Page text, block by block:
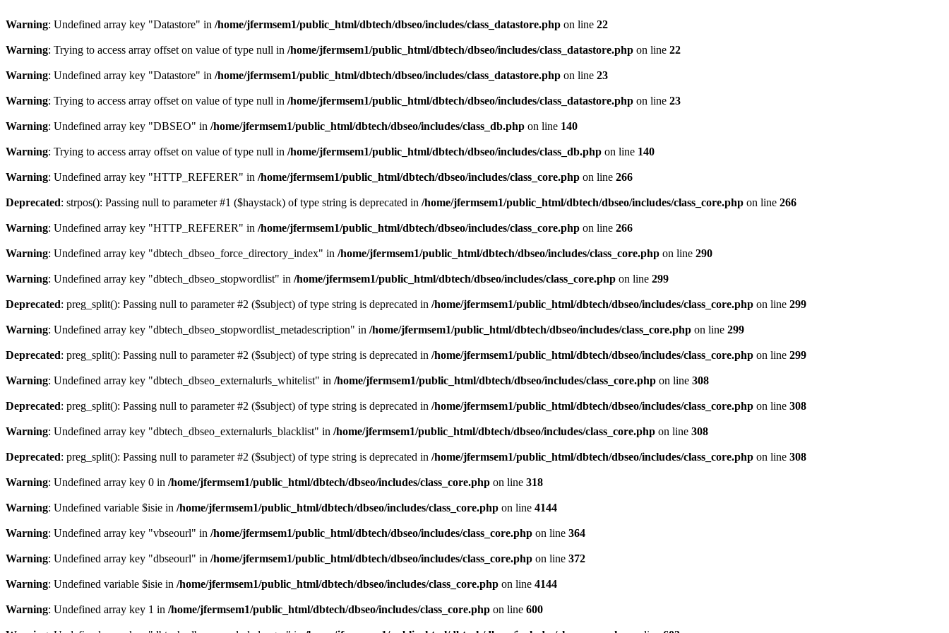
Warning: Undefined array key "Datastore" in /home/jfermsem1/public_html/dbtech/dbseo/includes/class_datastore.php on line 22
Warning: Trying to access array offset on value of type null in /home/jfermsem1/public_html/dbtech/dbseo/includes/class_datastore.php on line 22
Warning: Undefined array key "Datastore" in /home/jfermsem1/public_html/dbtech/dbseo/includes/class_datastore.php on line 23
Warning: Trying to access array offset on value of type null in /home/jfermsem1/public_html/dbtech/dbseo/includes/class_datastore.php on line 23
Warning: Undefined array key "DBSEO" in /home/jfermsem1/public_html/dbtech/dbseo/includes/class_db.php on line 140
Warning: Trying to access array offset on value of type null in /home/jfermsem1/public_html/dbtech/dbseo/includes/class_db.php on line 140
Warning: Undefined array key "HTTP_REFERER" in /home/jfermsem1/public_html/dbtech/dbseo/includes/class_core.php on line 266
Deprecated: strpos(): Passing null to parameter #1 ($haystack) of type string is deprecated in /home/jfermsem1/public_html/dbtech/dbseo/includes/class_core.php on line 266
Warning: Undefined array key "HTTP_REFERER" in /home/jfermsem1/public_html/dbtech/dbseo/includes/class_core.php on line 266
Warning: Undefined array key "dbtech_dbseo_force_directory_index" in /home/jfermsem1/public_html/dbtech/dbseo/includes/class_core.php on line 290
Warning: Undefined array key "dbtech_dbseo_stopwordlist" in /home/jfermsem1/public_html/dbtech/dbseo/includes/class_core.php on line 299
Deprecated: preg_split(): Passing null to parameter #2 ($subject) of type string is deprecated in /home/jfermsem1/public_html/dbtech/dbseo/includes/class_core.php on line 299
Warning: Undefined array key "dbtech_dbseo_stopwordlist_metadescription" in /home/jfermsem1/public_html/dbtech/dbseo/includes/class_core.php on line 299
Deprecated: preg_split(): Passing null to parameter #2 ($subject) of type string is deprecated in /home/jfermsem1/public_html/dbtech/dbseo/includes/class_core.php on line 299
Warning: Undefined array key "dbtech_dbseo_externalurls_whitelist" in /home/jfermsem1/public_html/dbtech/dbseo/includes/class_core.php on line 308
Deprecated: preg_split(): Passing null to parameter #2 ($subject) of type string is deprecated in /home/jfermsem1/public_html/dbtech/dbseo/includes/class_core.php on line 308
Warning: Undefined array key "dbtech_dbseo_externalurls_blacklist" in /home/jfermsem1/public_html/dbtech/dbseo/includes/class_core.php on line 308
Deprecated: preg_split(): Passing null to parameter #2 ($subject) of type string is deprecated in /home/jfermsem1/public_html/dbtech/dbseo/includes/class_core.php on line 308
Warning: Undefined array key 0 in /home/jfermsem1/public_html/dbtech/dbseo/includes/class_core.php on line 318
Warning: Undefined variable $isie in /home/jfermsem1/public_html/dbtech/dbseo/includes/class_core.php on line 4144
Warning: Undefined array key "vbseourl" in /home/jfermsem1/public_html/dbtech/dbseo/includes/class_core.php on line 364
Warning: Undefined array key "dbseourl" in /home/jfermsem1/public_html/dbtech/dbseo/includes/class_core.php on line 372
Warning: Undefined variable $isie in /home/jfermsem1/public_html/dbtech/dbseo/includes/class_core.php on line 4144
Warning: Undefined array key 1 in /home/jfermsem1/public_html/dbtech/dbseo/includes/class_core.php on line 600